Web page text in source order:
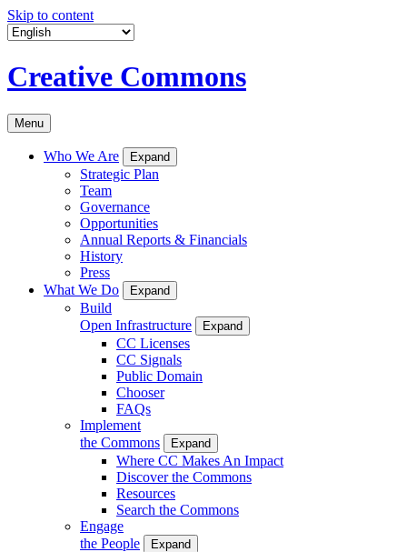
Skip to content
Creative Commons
Menu
Who We Are Expand
Strategic Plan
Team
Governance
Opportunities
Annual Reports & Financials
History
Press
What We Do
Expand
Build
Open Infrastructure
Expand
CC Licenses
CC Signals
Public Domain
Chooser
FAQs
Implement
the Commons
Expand
Where CC Makes An Impact
Discover the Commons
Resources
Search the Commons
Engage
the People
Expand